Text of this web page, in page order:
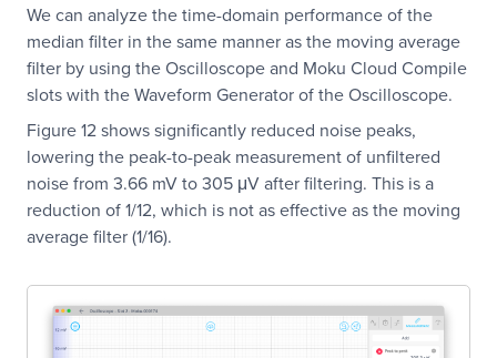
We can analyze the time-domain performance of the
median filter in the same manner as the moving average
filter by using the Oscilloscope and Moku Cloud Compile
slots with the Waveform Generator of the Oscilloscope.
Figure 12 shows significantly reduced noise peaks,
lowering the peak-to-peak measurement of unfiltered
noise from 3.66 mV to 305 μV after filtering. This is a
reduction of 1/12, which is not as effective as the moving
average filter (1/16).